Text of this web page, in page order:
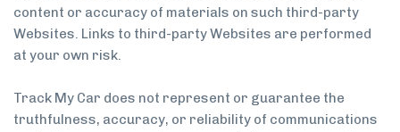
content or accuracy of materials on such third-party
Websites. Links to third-party Websites are performed
at your own risk.
Track My Car does not represent or guarantee the
truthfulness, accuracy, or reliability of communications